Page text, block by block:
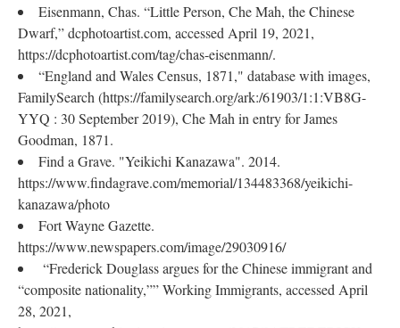
Eisenmann, Chas. “Little Person, Che Mah, the Chinese
Dwarf,” dcphotoartist.com, accessed April 19, 2021,
https://dcphotoartist.com/tag/chas-eisenmann/.
“England and Wales Census, 1871," database with images,
FamilySearch (https://familysearch.org/ark:/61903/1:1:VB8G-
YYQ : 30 September 2019), Che Mah in entry for James
Goodman, 1871.
Find a Grave. "Yeikichi Kanazawa". 2014.
https://www.findagrave.com/memorial/134483368/yeikichi-
kanazawa/photo
Fort Wayne Gazette.
https://www.newspapers.com/image/29030916/
“Frederick Douglass argues for the Chinese immigrant and
“composite nationality,”” Working Immigrants, accessed April
28, 2021,